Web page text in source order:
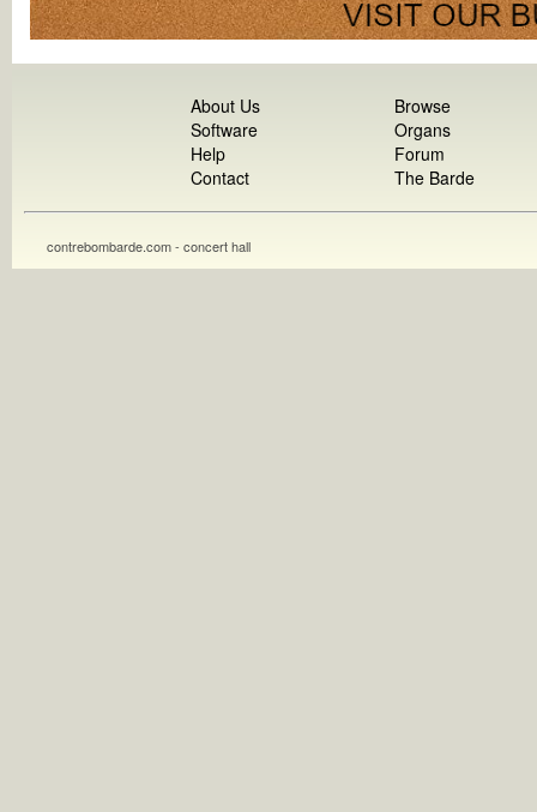
About Us
Software
Help
Contact
Browse
Organs
Forum
The Barde
contrebombarde.com - concert hall